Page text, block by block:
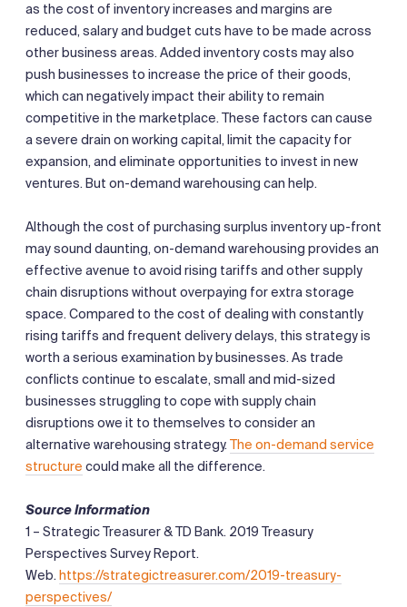
as the cost of inventory increases and margins are
reduced, salary and budget cuts have to be made across
other business areas. Added inventory costs may also
push businesses to increase the price of their goods,
which can negatively impact their ability to remain
competitive in the marketplace. These factors can cause
a severe drain on working capital, limit the capacity for
expansion, and eliminate opportunities to invest in new
ventures. But on-demand warehousing can help.
Although the cost of purchasing surplus inventory up-front
may sound daunting, on-demand warehousing provides an
effective avenue to avoid rising tariffs and other supply
chain disruptions without overpaying for extra storage
space. Compared to the cost of dealing with constantly
rising tariffs and frequent delivery delays, this strategy is
worth a serious examination by businesses. As trade
conflicts continue to escalate, small and mid-sized
businesses struggling to cope with supply chain
disruptions owe it to themselves to consider an
alternative warehousing strategy. The on-demand service
structure could make all the difference.
Source Information
1 – Strategic Treasurer & TD Bank. 2019 Treasury
Perspectives Survey Report.
Web. https://strategictreasurer.com/2019-treasury-
perspectives/